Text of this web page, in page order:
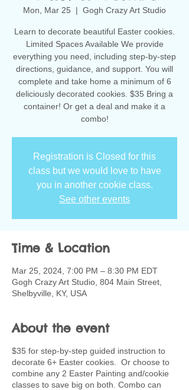
Mon, Mar 25
  |
Gogh Crazy Art Studio
Learn to decorate beautiful Easter cookies.
Limited Spaces Available We provide
everything you need, including step-by-step
directions, guidance, and support. You will
complete and take home a minimum of 6
deliciously decorated cookies. $35 Bring a
container! Or get a deal and make it a
combo!
Registration is Closed for this
class but we would love to have
you in another cookie class.
See other events
Time & Location
Mar 25, 2024, 7:00 PM – 8:30 PM EDT
Gogh Crazy Art Studio, 804 Main Street,
Shelbyville, KY, USA
About the event
$35 for step-by-step guided instruction to
decorate 6+ Easter cookies. Or choose to
combine any 2 Easter Painting and/cookie
classes to save big on both. Combo can